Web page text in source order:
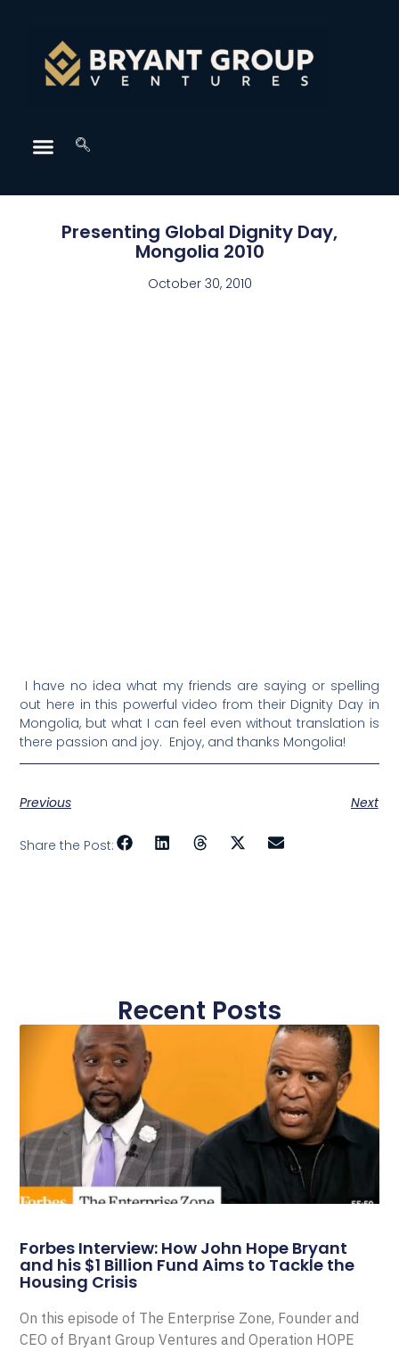
Presenting Global Dignity Day,
Mongolia 2010
October 30, 2010
I have no idea what my friends are saying or spelling
out here in this powerful video from their Dignity Day in
Mongolia, but what I can feel even without translation is
there passion and joy. Enjoy, and thanks Mongolia!
Previous Next
Share the Post:
Recent Posts
Forbes Interview: How John Hope Bryant
and his $1 Billion Fund Aims to Tackle the
Housing Crisis
On this episode of The Enterprise Zone, Founder and
CEO of Bryant Group Ventures and Operation HOPE